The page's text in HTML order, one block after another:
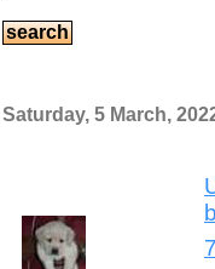
Saturday, 5 March,